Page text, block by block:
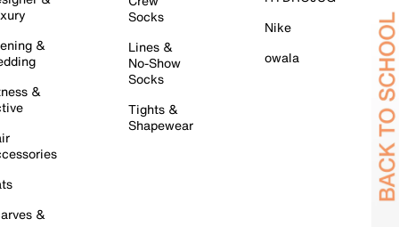
&
&
&
Socks
Lines &
No-Show
Socks
Tights &
Shapewear
Nike
owala